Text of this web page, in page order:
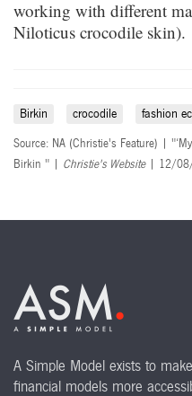
working with different
Niloticus crocodile skin).
Birkin crocodile fashion
Source: NA (Christie's Feature) |
Birkin " | Christie's Website| 12/
A Simple Model exists to
financial models more